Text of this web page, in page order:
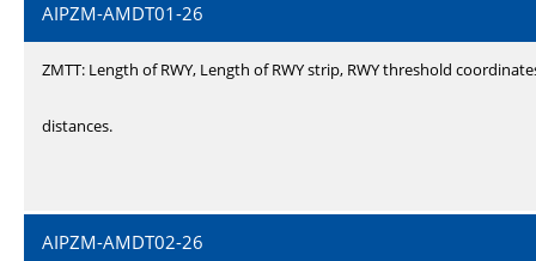
AIPZM-AMDT01-26
ZMTT: Length of RWY, Length of RWY strip, RWY threshold
distances.
AIPZM-AMDT02-26